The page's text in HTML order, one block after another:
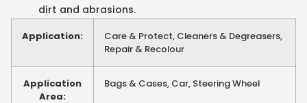
dirt and abrasions.
Application:
Care & Protect, Cleaners & Degreasers,
Repair & Recolour
Application
Area:
Bags & Cases, Car, Steering Wheel